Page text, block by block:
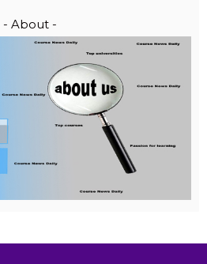
- About -